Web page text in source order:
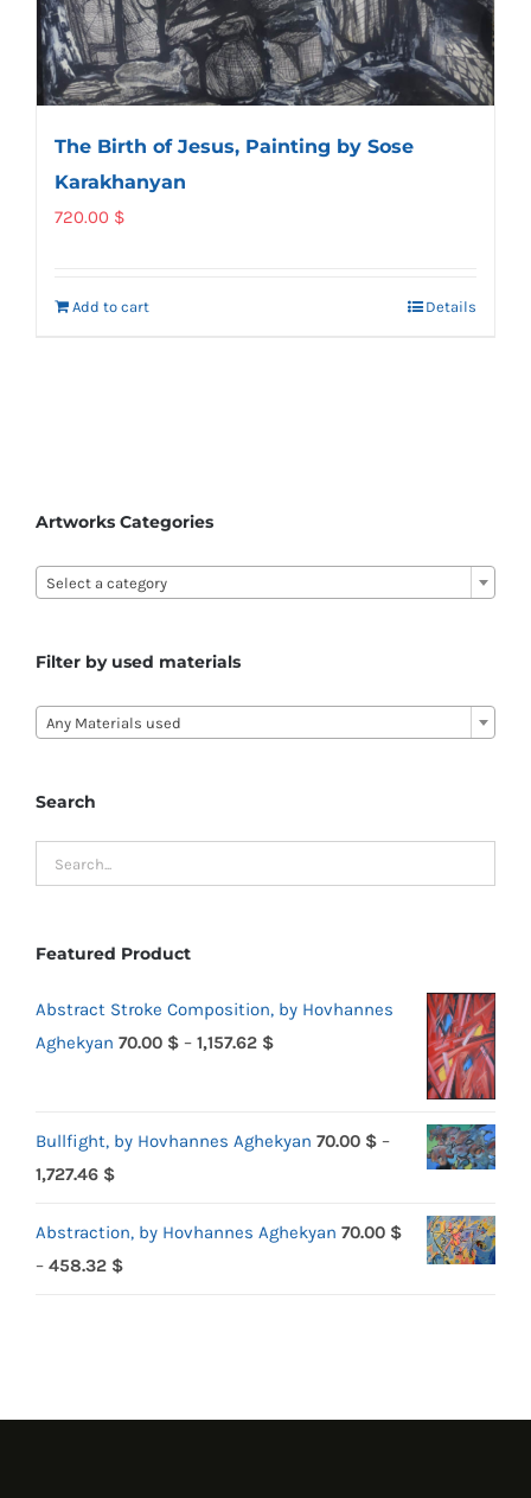
The Birth of Jesus, Painting by Sose
Karakhanyan
720.00 $
Add to cart Details
Artworks Categories
Select a category
Filter by used materials
Any Materials used
Search
Featured Product
Abstract Stroke Composition, by Hovhannes
Aghekyan 70.00 $ – 1,157.62 $Price
through
Bullfight, by Hovhannes Aghekyan 70.00 $ –
1,727.46 $Price
70.00 $
through
Abstraction, by Hovhannes Aghekyan 70.00 $
– 458.32 $Price